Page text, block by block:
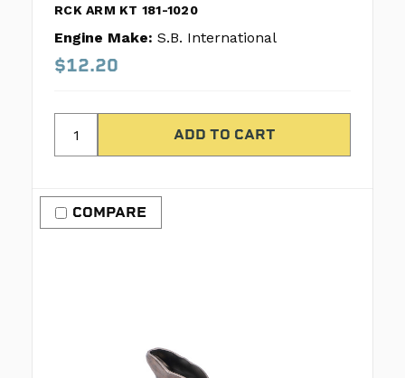
RCK ARM KT 181-1020
Engine Make: S.B. International
$12.20
COMPARE